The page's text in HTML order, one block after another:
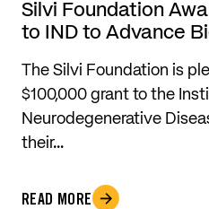
Silvi Foundation
to IND to Advance
The Silvi Foundation is
$100,000 grant to the
Neurodegenerative
their…
READ MORE